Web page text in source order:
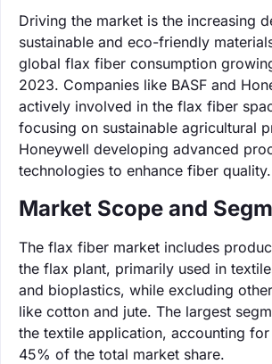
Driving the market is the increasing
sustainable and eco-friendly
global flax fiber consumption
2023. Companies like BASF and
actively involved in the flax fiber
focusing on sustainable agricultural
Honeywell developing advanced
technologies to enhance fiber quality.
Market Scope and
The flax fiber market includes
the flax plant, primarily used in
and bioplastics, while excluding
like cotton and jute. The largest
the textile application, accounting
45% of the total market share.